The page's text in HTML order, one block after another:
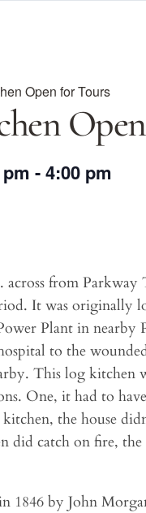
Open for Tours
-4:00 pm
from
It was originally
Plant in
hospital to the
This log kitchen
One, it had to
the house
did catch on fire,
1846 by John